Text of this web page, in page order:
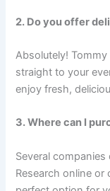
2. Do you offer
Absolutely!
straight to your
enjoy fresh,
3. Where can I
Several
Research online